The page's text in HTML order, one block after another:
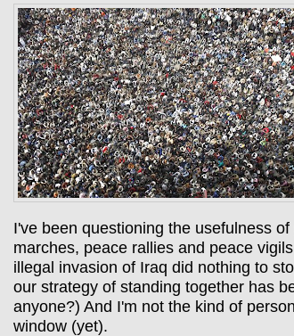
I've been questioning the usefulness
marches, peace rallies and peace
illegal invasion of Iraq did nothing to
our strategy of standing together has
anyone?) And I'm not the kind of
window (yet).